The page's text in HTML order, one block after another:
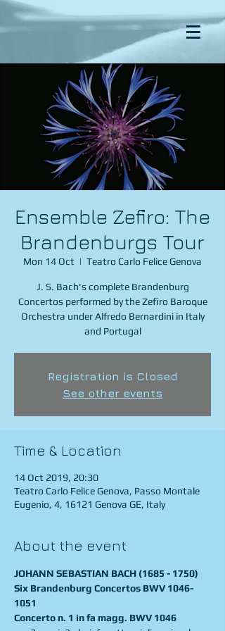
Ensemble Zefiro: The
Brandenburgs Tour
Mon 14 Oct
  |
Teatro Carlo Felice Genova
J. S. Bach's complete Brandenburg
Concertos performed by the Zefiro Baroque
Orchestra under Alfredo Bernardini in Italy
and Portugal
Registration is Closed
See other events
Time & Location
14 Oct 2019, 20:30
Teatro Carlo Felice Genova, Passo Montale
Eugenio, 4, 16121 Genova GE, Italy
About the event
JOHANN SEBASTIAN BACH (1685 - 1750)
Six Brandenburg Concertos BWV 1046-
1051
Concerto n. 1 in fa magg. BWV 1046